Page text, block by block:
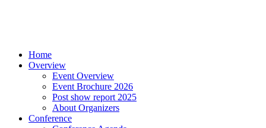
Home
Overview
Event Overview
Event Brochure 2026
Post show report 2025
About Organizers
Conference